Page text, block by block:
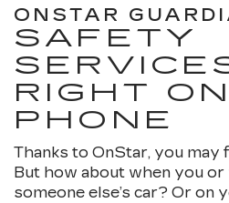
ONSTAR
SAFETY
RIGHT
PHONE
Thanks to OnStar, you may
But how about when you or
someone else’s car? Or on